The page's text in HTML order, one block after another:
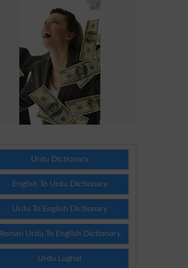
Urdu Dictionary
English To Urdu Dictionary
Urdu To English Dictionary
Roman Urdu To English Dictionary
Urdu Lughat